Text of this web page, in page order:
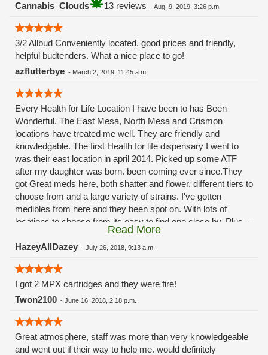
Cannabis_Clouds
13 reviews -Aug. 9, 2019, 3:26 p.m.
3/2 Allbud Conveniently located, good prices and friendly,
helpful budtenders. What a nice place to go!
azflutterbye - March 2, 2019, 11:45 a.m.
Every Health for Life Location I have been to has Been
Wonderful. The East Mesa, North Mesa and Crismon
locations have treated me well. They are friendly and
knowledgable. The first Health for life dispensary I went to
was their east location in april 2014. Picked up some ATF
after my daughter was born. been coming ever since.They
got Great meds here, both shatter and flower. different tiers to
choose from and a large variety of strains. I've gotten
medibles from here and they been spot on. With lots of
locations to choose from its easy to find one close by. Plus
these guys carry the Grow Science and MPX.
Read More
HazeyAllDazey - July 26, 2018, 9:13 a.m.
I got 2 MPX cartridges and they were fire!
Twon2100 - June 16, 2018, 2:18 p.m.
Great atmosphere, staff was more than very knowledgeable
and went out if their way to help me. would definitely